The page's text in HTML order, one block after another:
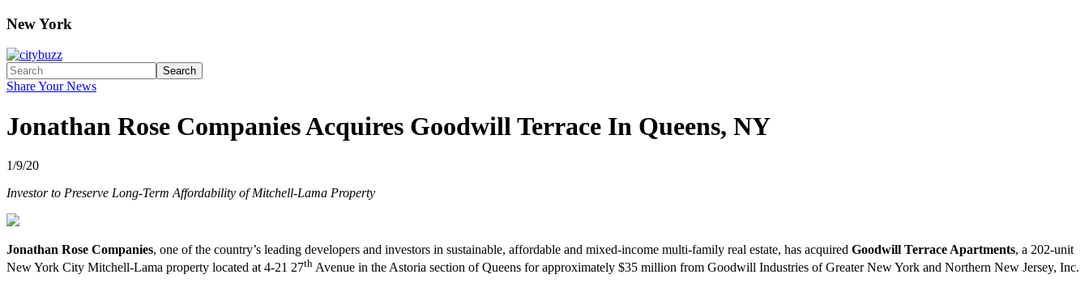
New York
Search
Share Your News
Jonathan Rose Companies Acquires Goodwill Terrace In Queens, NY
1/9/20
Investor to Preserve Long-Term Affordability of Mitchell-Lama Property
Jonathan Rose Companies, one of the country’s leading developers and investors in sustainable, affordable and mixed-income multi-family real estate, has acquired Goodwill Terrace Apartments, a 202-unit
New York City Mitchell-Lama property located at 4-21 27th Avenue in the Astoria section of Queens for approximately $35 million from Goodwill Industries of Greater New York and Northern New Jersey, Inc.